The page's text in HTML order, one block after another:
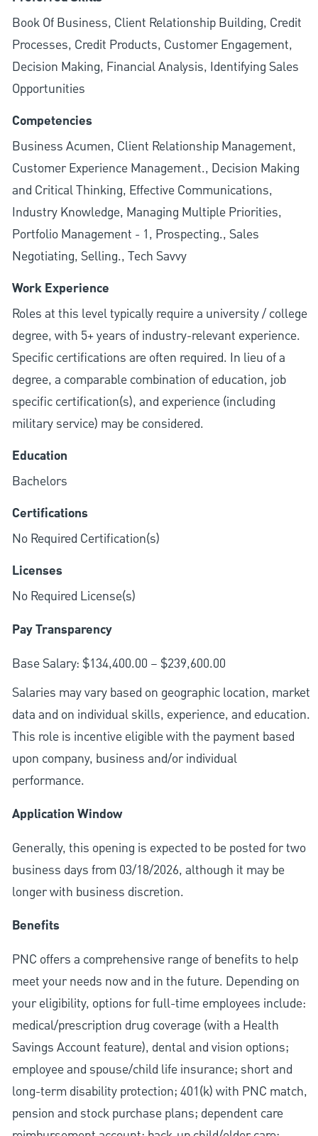
Book Of Business, Client Relationship Building, Credit
Processes, Credit Products, Customer Engagement,
Decision Making, Financial Analysis, Identifying Sales
Opportunities
Competencies
Business Acumen, Client Relationship Management,
Customer Experience Management., Decision Making
and Critical Thinking, Effective Communications,
Industry Knowledge, Managing Multiple Priorities,
Portfolio Management - 1, Prospecting., Sales
Negotiating, Selling., Tech Savvy
Work Experience
Roles at this level typically require a university / college
degree, with 5+ years of industry-relevant experience.
Specific certifications are often required. In lieu of a
degree, a comparable combination of education, job
specific certification(s), and experience (including
military service) may be considered.
Education
Bachelors
Certifications
No Required Certification(s)
Licenses
No Required License(s)
Pay Transparency
Base Salary: $134,400.00 – $239,600.00
Salaries may vary based on geographic location, market
data and on individual skills, experience, and education.
This role is incentive eligible with the payment based
upon company, business and/or individual
performance.
Application Window
Generally, this opening is expected to be posted for two
business days from 03/18/2026, although it may be
longer with business discretion.
Benefits
PNC offers a comprehensive range of benefits to help
meet your needs now and in the future. Depending on
your eligibility, options for full-time employees include:
medical/prescription drug coverage (with a Health
Savings Account feature), dental and vision options;
employee and spouse/child life insurance; short and
long-term disability protection; 401(k) with PNC match,
pension and stock purchase plans; dependent care